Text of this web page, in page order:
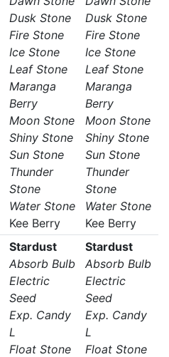
Dusk Stone
Fire Stone
Ice Stone
Leaf Stone
Maranga
Berry
Moon Stone
Shiny Stone
Sun Stone
Thunder
Stone
Water Stone
Kee Berry
Dusk Stone
Fire Stone
Ice Stone
Leaf Stone
Maranga
Berry
Moon Stone
Shiny Stone
Sun Stone
Thunder
Stone
Water Stone
Kee Berry
Stardust
Absorb Bulb
Electric
Seed
Exp. Candy
L
Float Stone
Stardust
Absorb Bulb
Electric
Seed
Exp. Candy
L
Float Stone